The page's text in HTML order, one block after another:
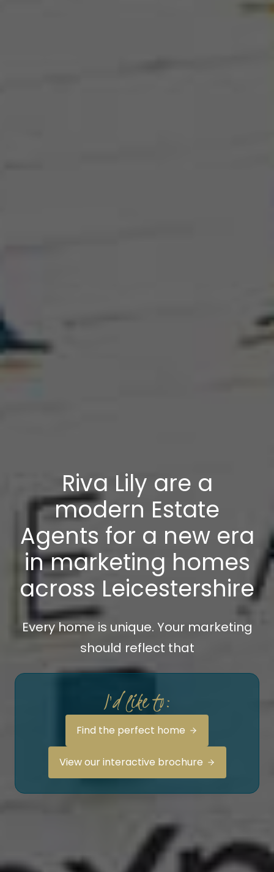
Riva Lily are a
modern Estate
Agents for a new era
in marketing homes
across Leicestershire
Every home is unique. Your marketing
should reflect that
I'd like to:
Find the perfect home
View our interactive brochure